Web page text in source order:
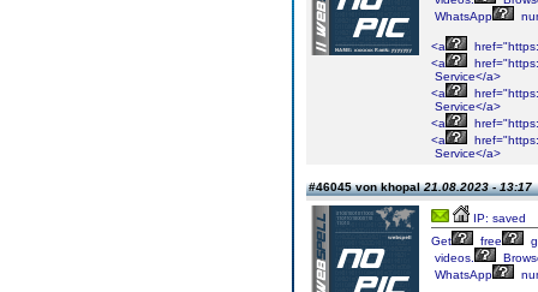
WhatsApp
<a
<a
Service</a>
<a
Service</a>
<a
<a
Service</a>
#46045 von khopal21.08.2023 - 13:17
IP: saved
Get
free
videos.
WhatsApp